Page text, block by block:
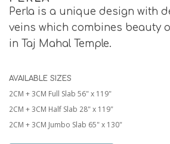
Perla is a unique design with
veins which combines beauty
in Taj Mahal Temple.
AVAILABLE SIZES
2CM + 3CM Full Slab 56" x 119"
2CM + 3CM Half Slab 28" x 119"
2CM + 3CM Jumbo Slab 65" x 130"